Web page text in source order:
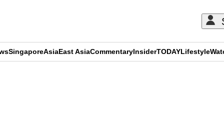
SingaporeAsiaEast AsiaCommentaryInsiderTODAYLifestyle